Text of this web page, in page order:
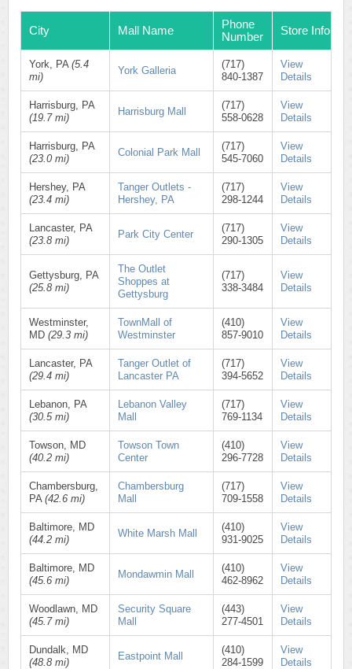
City Mall Name
Phone
Number
Store Info
York, PA (5.4
mi)
York Galleria
(717)
840-1387
View
Details
Harrisburg, PA
(19.7 mi)
Harrisburg Mall
(717)
558-0628
View
Details
Harrisburg, PA
(23.0 mi)
Colonial Park Mall
(717)
545-7060
View
Details
Hershey, PA
(23.4 mi)
Tanger Outlets -
Hershey, PA
(717)
298-1244
View
Details
Lancaster, PA
(23.8 mi)
Park City Center
(717)
290-1305
View
Details
Gettysburg, PA
(25.8 mi)
The Outlet
Shoppes at
Gettysburg
(717)
338-3484
View
Details
Westminster,
MD (29.3 mi)
TownMall of
Westminster
(410)
857-9010
View
Details
Lancaster, PA
(29.4 mi)
Tanger Outlet of
Lancaster PA
(717)
394-5652
View
Details
Lebanon, PA
(30.5 mi)
Lebanon Valley
Mall
(717)
769-1134
View
Details
Towson, MD
(40.2 mi)
Towson Town
Center
(410)
296-7728
View
Details
Chambersburg,
PA (42.6 mi)
Chambersburg
Mall
(717)
709-1558
View
Details
Baltimore, MD
(44.2 mi)
White Marsh Mall
(410)
931-9025
View
Details
Baltimore, MD
(45.6 mi)
Mondawmin Mall
(410)
462-8962
View
Details
Woodlawn, MD
(45.7 mi)
Security Square
Mall
(443)
277-4501
View
Details
Dundalk, MD
(48.8 mi)
Eastpoint Mall
(410)
284-1599
View
Details